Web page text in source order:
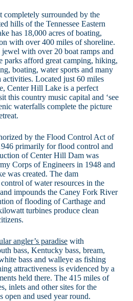
surrounded by the
hills of the Tennessee Eastern
has 18,000 acres of boating,
with over 400 miles of shoreline.
with over 20 boat ramps and
parks afford great camping, hiking,
boating, water sports and many
Located just 60 miles
Center Hill Lake is a perfect
this country music capital and ‘see
waterfalls complete the picture
by the Flood Control Act of
primarily for flood control and
of Center Hill Dam was
Corps of Engineers in 1948 and
was created. The dam
of water resources in the
impounds the Caney Fork River
of flooding of Carthage and
turbines produce clean
angler’s paradisewith
bass, Kentucky bass, bream,
bass and walleye as fishing
attractiveness is evidenced by a
held there. The 415 miles of
inlets and other sites for the
open and used year round.